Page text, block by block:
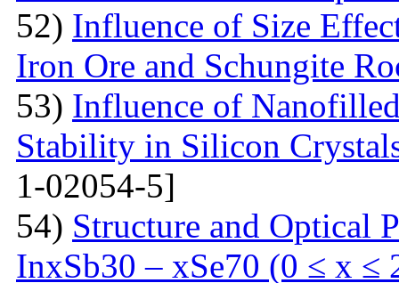
52) Influence of Size
Iron Ore and Schungite
53) Influence of
Stability in Silicon
1-02054-5]
54) Structure and Optical
InxSb30 – xSe70 (0 ≤ x ≤